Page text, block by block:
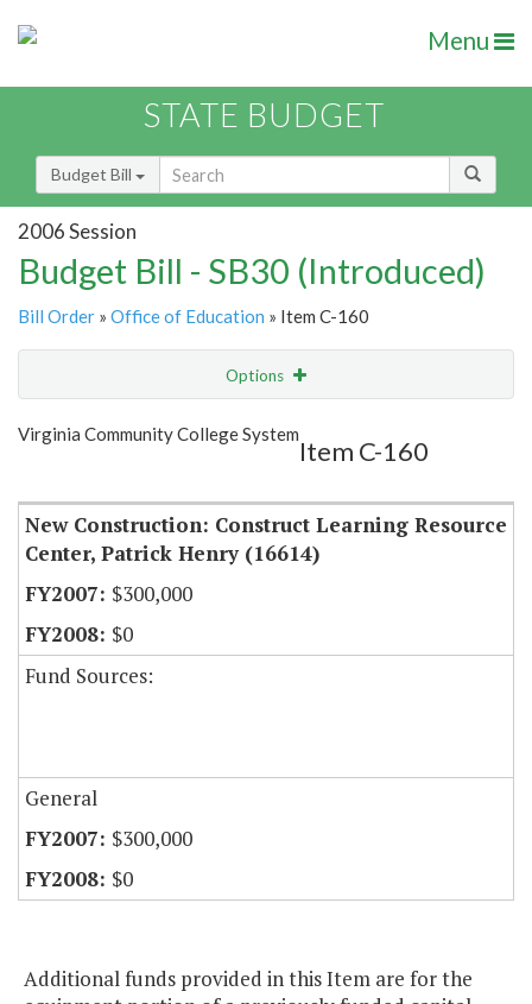
Menu
STATE BUDGET
Budget Bill
2006 Session
Budget Bill - SB30 (Introduced)
Bill Order » Office of Education » Item C-160
Options
Show Highlight
Virginia Community College System
Item C-160
New Construction: Construct Learning Resource
Center, Patrick Henry (16614)
$300,000
$0
Fund Sources:
General
$300,000
$0
Additional funds provided in this Item are for the